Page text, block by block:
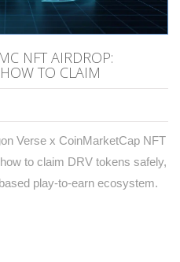
NFT AIRDROP:
TO CLAIM
Verse x CoinMarketCap NFT
to claim DRV tokens safely,
play-to-earn ecosystem.